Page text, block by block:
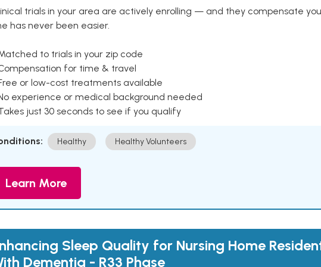
trials in your area are actively enrolling — and they compensate
has never been easier.
to trials in your zip code
for time & travel
or low-cost treatments available
experience or medical background needed
just 30 seconds to see if you qualify
Healthy Healthy Volunteers
Learn More
Sleep Quality for Nursing Home
Dementia - R33 Phase